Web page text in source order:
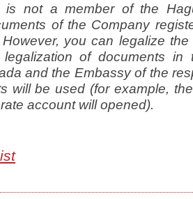
is not a member of the
of the Company
you can legalize
of documents in
and the Embassy of the
will be used (for example,
account will opened).